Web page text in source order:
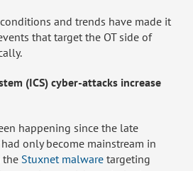
and trends have made it
that target the OT side of
(ICS) cyber-attacks increase
happening since the late
only become mainstream in
the Stuxnet malware targeting